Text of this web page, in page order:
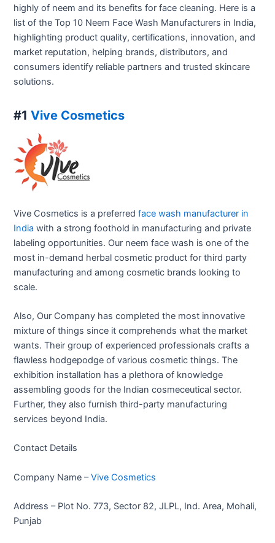
highly of neem and its benefits for face cleaning. Here is a
list of the Top 10 Neem Face Wash Manufacturers in India,
highlighting product quality, certifications, innovation, and
market reputation, helping brands, distributors, and
consumers identify reliable partners and trusted skincare
solutions.
#1Vive Cosmetics
Vive Cosmetics is a preferredface wash manufacturer in
India with a strong foothold in manufacturing and private
labeling opportunities. Our neem face wash is one of the
most in-demand herbal cosmetic product for third party
manufacturing and among cosmetic brands looking to
scale.
Also, Our Company has completed the most innovative
mixture of things since it comprehends what the market
wants. Their group of experienced professionals crafts a
flawless hodgepodge of various cosmetic things. The
exhibition installation has a plethora of knowledge
assembling goods for the Indian cosmeceutical sector.
Further, they also furnish third-party manufacturing
services beyond India.
Contact Details
Company Name –Vive Cosmetics
Address – Plot No. 773, Sector 82, JLPL, Ind. Area, Mohali,
Punjab